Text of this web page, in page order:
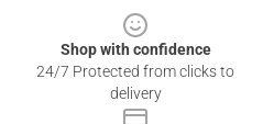
Shop with confidence
24/7 Protected from clicks to
delivery